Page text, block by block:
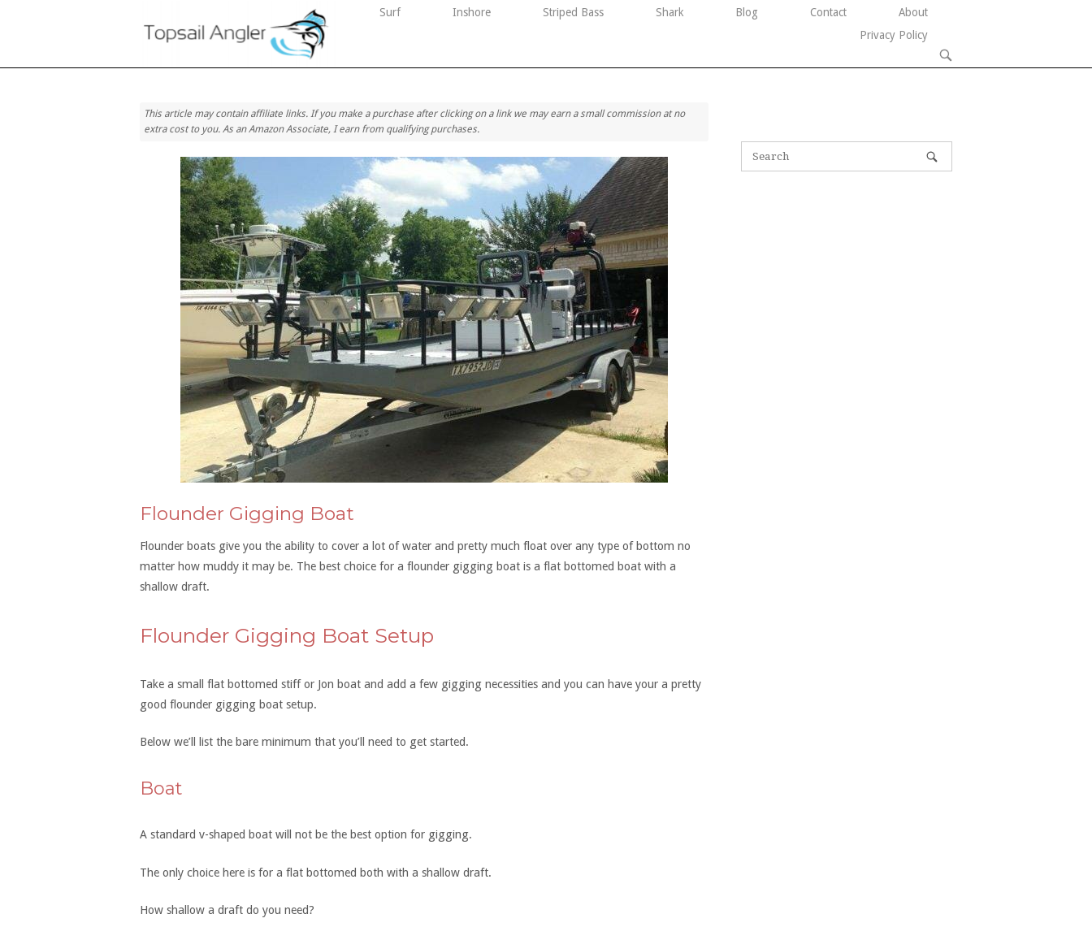
Surf Inshore Striped Bass Shark Blog Contact
About
Privacy Policy
OPEN
SEARCH
This article may contain affiliate links. If you make a purchase after clicking on a link we may earn a small commission at no
extra cost to you. As an Amazon Associate, I earn from qualifying purchases.
Flounder Gigging Boat
Flounder boats give you the ability to cover a lot of water and pretty much float over any type of bottom no
matter how muddy it may be. The best choice for a flounder gigging boat is a flat bottomed boat with a
shallow draft.
Flounder Gigging Boat Setup
Take a small flat bottomed stiff or Jon boat and add a few gigging necessities and you can have your a pretty
good flounder gigging boat setup.
Below we’ll list the bare minimum that you’ll need to get started.
Boat
A standard v-shaped boat will not be the best option for gigging.
The only choice here is for a flat bottomed both with a shallow draft.
How shallow a draft do you need?